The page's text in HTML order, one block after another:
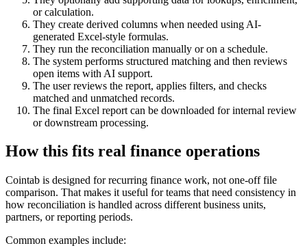
or calculation.
They create derived columns when needed using AI-
generated Excel-style formulas.
They run the reconciliation manually or on a schedule.
The system performs structured matching and then reviews
open items with AI support.
The user reviews the report, applies filters, and checks
matched and unmatched records.
The final Excel report can be downloaded for internal review
or downstream processing.
How this fits real finance operations
Cointab is designed for recurring finance work, not one-off file
comparison. That makes it useful for teams that need consistency in
how reconciliation is handled across different business units,
partners, or reporting periods.
Common examples include: